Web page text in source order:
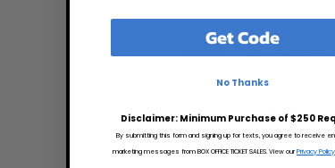
SAT
OCT 3
8:00 PM
Celtic Thunder
Ponte Vedra
OCT 4
8:00 PM
Celtic Thunder
Ruth Eckerd
Get Code
No Thanks
Disclaimer: Minimum Purchase of $250
By submitting this form and signing up for texts, you agree to receive
marketing messages from BOX OFFICE TICKET SALES. View our Privacy Policy